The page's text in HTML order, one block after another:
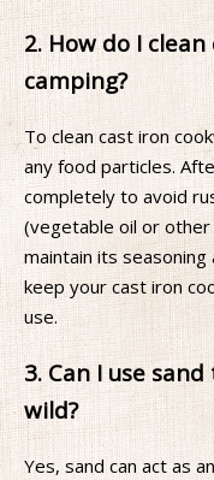
2. How do I
camping?
To clean cast iron
any food particles.
completely to avoid
(vegetable oil or
maintain its
keep your cast iron
use.
3. Can I use
wild?
Yes, sand can act as